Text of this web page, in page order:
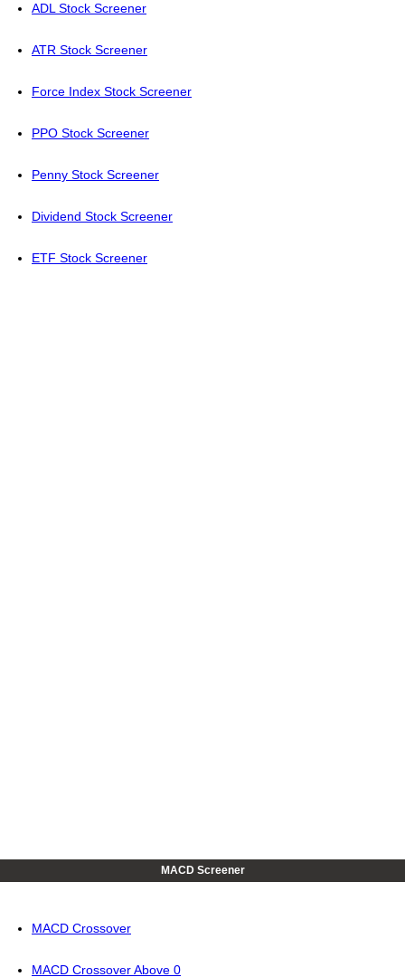
ADL Stock Screener
ATR Stock Screener
Force Index Stock Screener
PPO Stock Screener
Penny Stock Screener
Dividend Stock Screener
ETF Stock Screener
MACD Screener
MACD Crossover
MACD Crossover Above 0